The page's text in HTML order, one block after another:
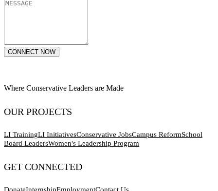
CONNECT NOW
Where Conservative Leaders are Made
OUR PROJECTS
LI TrainingLI InitiativesConservative JobsCampus ReformSchool
Board LeadersWomen's Leadership Program
GET CONNECTED